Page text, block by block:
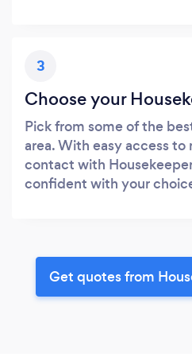
3
Choose your
Pick from some of the
area. With easy access
contact with
confident with your
Get quotes from